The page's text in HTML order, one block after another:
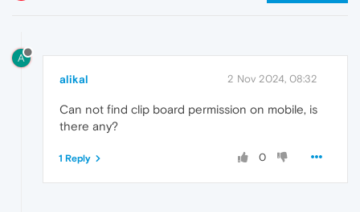
A
alikal 2 Nov 2024, 08:32
Can not find clip board permission on mobile, is
there any?
0
1 Reply